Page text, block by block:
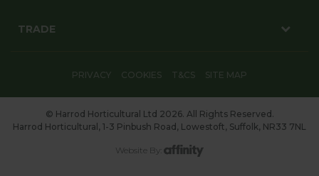
TRADE
PRIVACY COOKIES T&CS SITE MAP
© Harrod Horticultural Ltd 2026. All Rights Reserved.
Harrod Horticultural, 1-3 Pinbush Road, Lowestoft, Suffolk, NR33 7NL
Website By: